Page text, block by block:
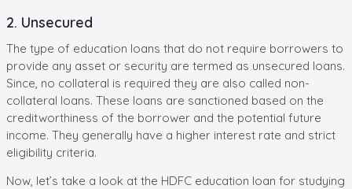
2. Unsecured
The type of education loans that do not require borrowers to
provide any asset or security are termed as unsecured loans.
Since, no collateral is required they are also called non-
collateral loans. These loans are sanctioned based on the
creditworthiness of the borrower and the potential future
income. They generally have a higher interest rate and strict
eligibility criteria.
Now, let’s take a look at the HDFC education loan for studying